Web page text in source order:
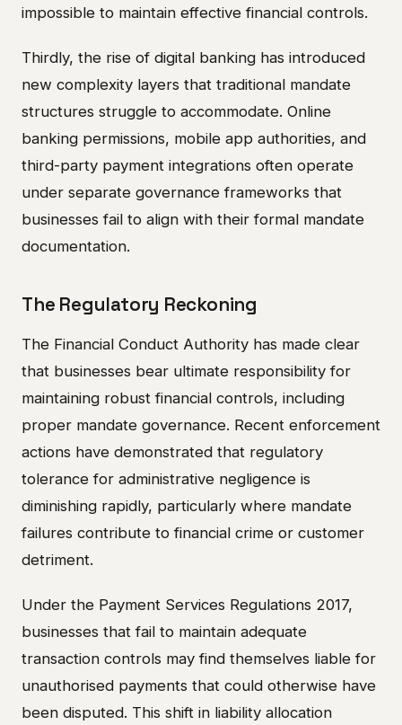
impossible to maintain effective financial controls.
Thirdly, the rise of digital banking has introduced
new complexity layers that traditional mandate
structures struggle to accommodate. Online
banking permissions, mobile app authorities, and
third-party payment integrations often operate
under separate governance frameworks that
businesses fail to align with their formal mandate
documentation.
The Regulatory Reckoning
The Financial Conduct Authority has made clear
that businesses bear ultimate responsibility for
maintaining robust financial controls, including
proper mandate governance. Recent enforcement
actions have demonstrated that regulatory
tolerance for administrative negligence is
diminishing rapidly, particularly where mandate
failures contribute to financial crime or customer
detriment.
Under the Payment Services Regulations 2017,
businesses that fail to maintain adequate
transaction controls may find themselves liable for
unauthorised payments that could otherwise have
been disputed. This shift in liability allocation